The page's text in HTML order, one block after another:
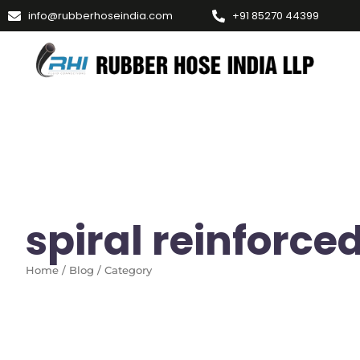
info@rubberhoseindia.com +91 85270 44399
spiral
Home / Blog / Category